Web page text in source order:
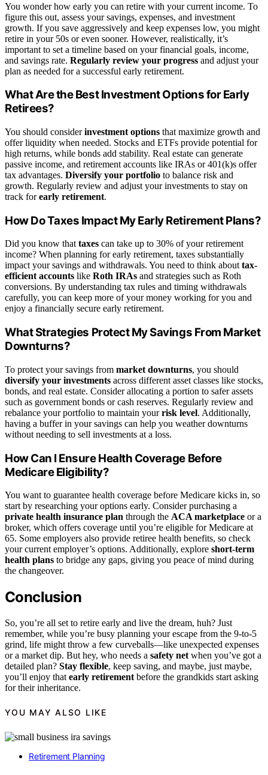
You wonder how early you can retire with your current income. To
figure this out, assess your savings, expenses, and investment
growth. If you save aggressively and keep expenses low, you might
retire in your 50s or even sooner. However, realistically, it’s
important to set a timeline based on your financial goals, income,
and savings rate. Regularly review your progress and adjust your
plan as needed for a successful early retirement.
What Are the Best Investment Options for Early
Retirees?
You should considerinvestment options that maximize growth and
offer liquidity when needed. Stocks and ETFs provide potential for
high returns, while bonds add stability. Real estate can generate
passive income, and retirement accounts like IRAs or 401(k)s offer
tax advantages. Diversify your portfolio to balance risk and
growth. Regularly review and adjust your investments to stay on
track forearly retirement.
How Do Taxes Impact My Early Retirement Plans?
Did you know thattaxes can take up to 30% of your retirement
income? When planning for early retirement, taxes substantially
impact your savings and withdrawals. You need to think abouttax-
efficient accounts like Roth IRAs and strategies such as Roth
conversions. By understanding tax rules and timing withdrawals
carefully, you can keep more of your money working for you and
enjoy a financially secure early retirement.
What Strategies Protect My Savings From Market
Downturns?
To protect your savings from market downturns, you should
diversify your investments across different asset classes like stocks,
bonds, and real estate. Consider allocating a portion to safer assets
such as government bonds or cash reserves. Regularly review and
rebalance your portfolio to maintain yourrisk level. Additionally,
having a buffer in your savings can help you weather downturns
without needing to sell investments at a loss.
How Can I Ensure Health Coverage Before
Medicare Eligibility?
You want to guarantee health coverage before Medicare kicks in, so
start by researching your options early. Consider purchasing a
private health insurance plan through the ACA marketplace or a
broker, which offers coverage until you’re eligible for Medicare at
65. Some employers also provide retiree health benefits, so check
your current employer’s options. Additionally, explore short-term
health plans to bridge any gaps, giving you peace of mind during
the changeover.
Conclusion
So, you’re all set to retire early and live the dream, huh? Just
remember, while you’re busy planning your escape from the 9-to-5
grind, life might throw a few curveballs—like unexpected expenses
or a market dip. But hey, who needs a safety net when you’ve got a
detailed plan? Stay flexible, keep saving, and maybe, just maybe,
you’ll enjoy that early retirement before the grandkids start asking
for their inheritance.
YOU MAY ALSO LIKE
Retirement Planning